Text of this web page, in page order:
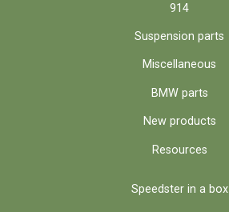
914
Suspension parts
Miscellaneous
BMW parts
New products
Resources
Speedster in a box